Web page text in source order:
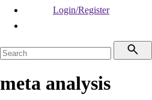
Login/Register
meta analysis